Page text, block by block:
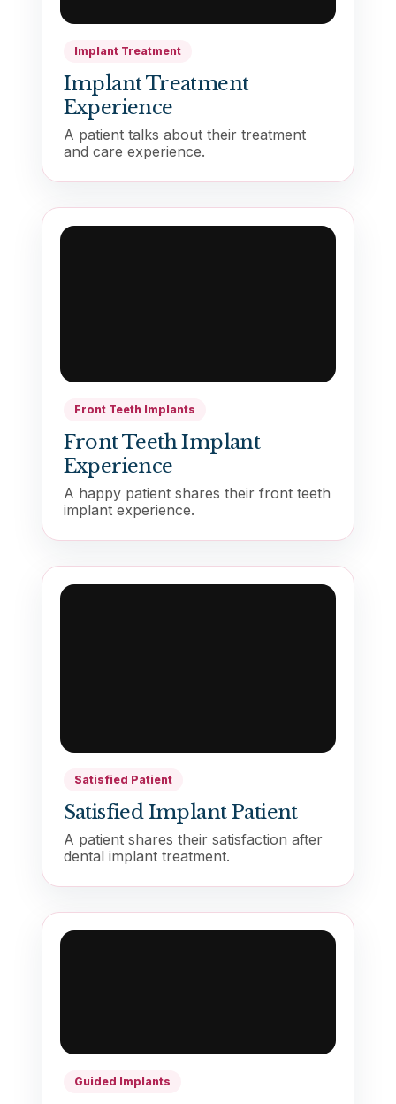
Implant Treatment
Implant Treatment
Experience
A patient talks about their treatment
and care experience.
Front Teeth Implants
Front Teeth Implant
Experience
A happy patient shares their front teeth
implant experience.
Satisfied Patient
Satisfied Implant Patient
A patient shares their satisfaction after
dental implant treatment.
Guided Implants
Contact Us